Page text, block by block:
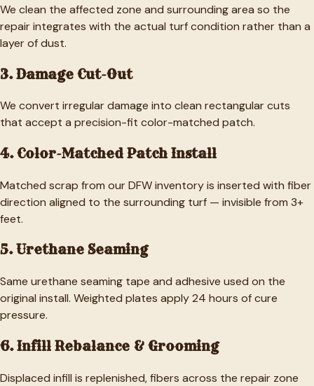
We clean the affected zone and surrounding area so the
repair integrates with the actual turf condition rather than a
layer of dust.
3. Damage Cut-Out
We convert irregular damage into clean rectangular cuts
that accept a precision-fit color-matched patch.
4. Color-Matched Patch Install
Matched scrap from our DFW inventory is inserted with fiber
direction aligned to the surrounding turf — invisible from 3+
feet.
5. Urethane Seaming
Same urethane seaming tape and adhesive used on the
original install. Weighted plates apply 24 hours of cure
pressure.
6. Infill Rebalance & Grooming
Displaced infill is replenished, fibers across the repair zone